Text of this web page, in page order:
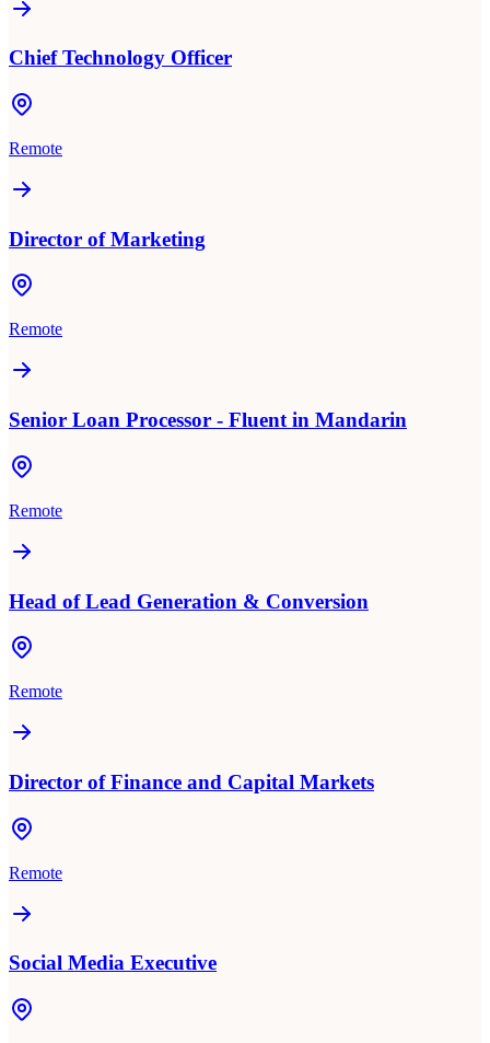
Chief Technology Officer
Remote
Director of Marketing
Remote
Senior Loan Processor - Fluent in Mandarin
Remote
Head of Lead Generation & Conversion
Remote
Director of Finance and Capital Markets
Remote
Social Media Executive